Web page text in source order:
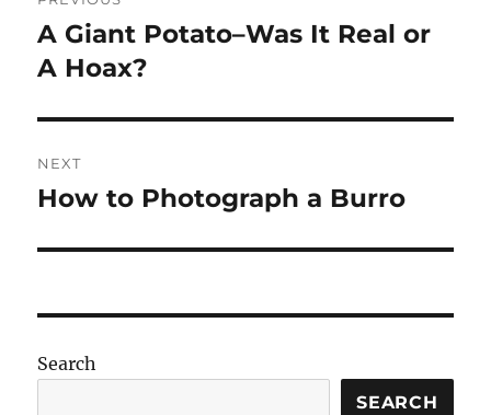
navigation
Previous
post:
A Giant Potato–Was It Real or
A Hoax?
NEXT
Next
How to Photograph a Burro
Search
SEARCH